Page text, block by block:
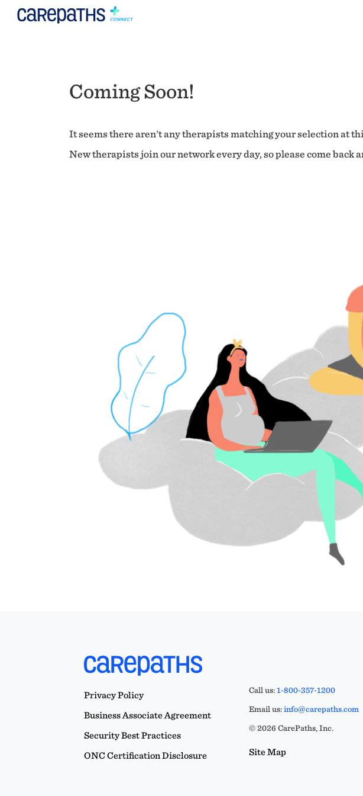
Coming Soon!
It seems there aren't any therapists matching your selection at
New therapists join our network every day, so please come back
Privacy Policy
Business Associate Agreement
Security Best Practices
ONC Certification Disclosure
Call us:1-800-357-1200
Email us:info@carepaths.com
© 2026 CarePaths, Inc.
Site Map